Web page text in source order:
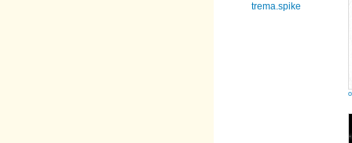
trema.spike